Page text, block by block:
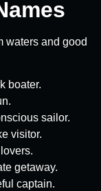
waters and good
boater.
sailor.
visitor.
getaway.
captain.